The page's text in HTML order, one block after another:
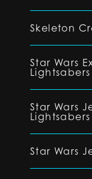
Skeleton
Star Wars
Lightsabers
Star Wars
Lightsabers
Star Wars